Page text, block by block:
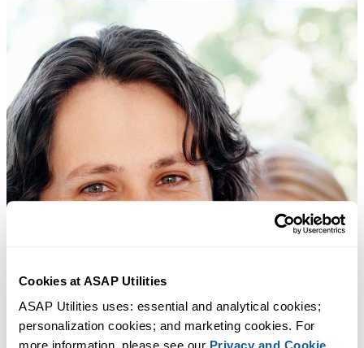
Cookies at ASAP Utilities
ASAP Utilities uses: essential and analytical cookies;
personalization cookies; and marketing cookies. For